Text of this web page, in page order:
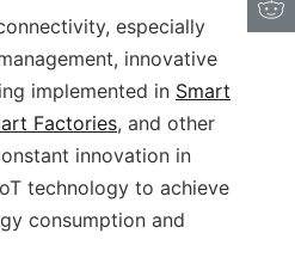
especially
innovative
implemented in Smart
Factories, and other
innovation in
technology to achieve
consumption and